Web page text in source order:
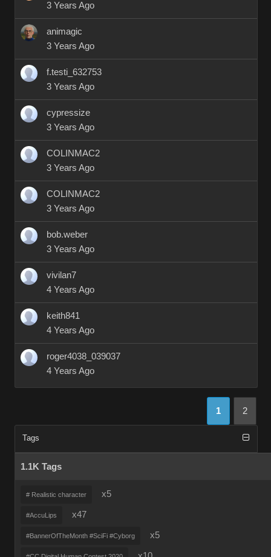
3 Years Ago
animagic
3 Years Ago
f.testi_632753
3 Years Ago
cypressize
3 Years Ago
COLINMAC2
3 Years Ago
COLINMAC2
3 Years Ago
bob.weber
3 Years Ago
vivilan7
4 Years Ago
keith841
4 Years Ago
roger4038_039037
4 Years Ago
1 2
Tags
1.1K Tags
# Realistic character x5
#AccuLips x47
#BannerOfTheMonth #SciFi #Cyborg x5